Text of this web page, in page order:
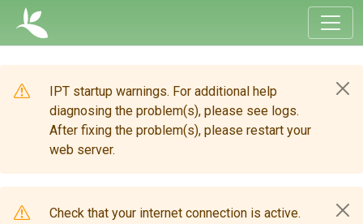
IPT startup warnings. For additional help
diagnosing the problem(s), please see logs.
After fixing the problem(s), please restart your
web server.
Check that your internet connection is active.